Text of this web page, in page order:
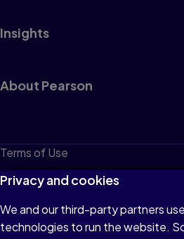
Insights
About Pearson
Terms of Use
Privacy
Cookies
Do not sell or share my personal
Privacy and cookies
We and our third-party partners
technologies to run the website.